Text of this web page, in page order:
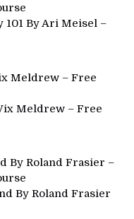
By Ari Meisel –
Meldrew – Free
Meldrew – Free
By Roland Frasier –
By Roland Frasier